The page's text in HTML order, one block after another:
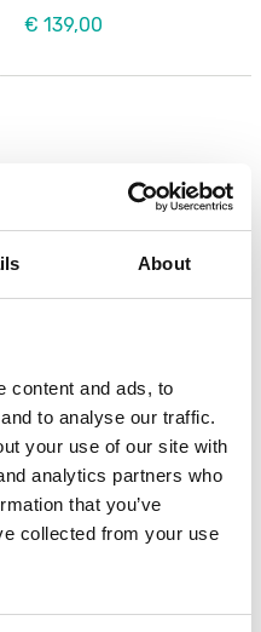
About
content and ads, to
to analyse our traffic.
your use of our site with
analytics partners who
that you’ve
collected from your use
€ 139,00
Cable for connection
between platform and
indicator 50 cm
Available in several variants
Price from: € 99,00